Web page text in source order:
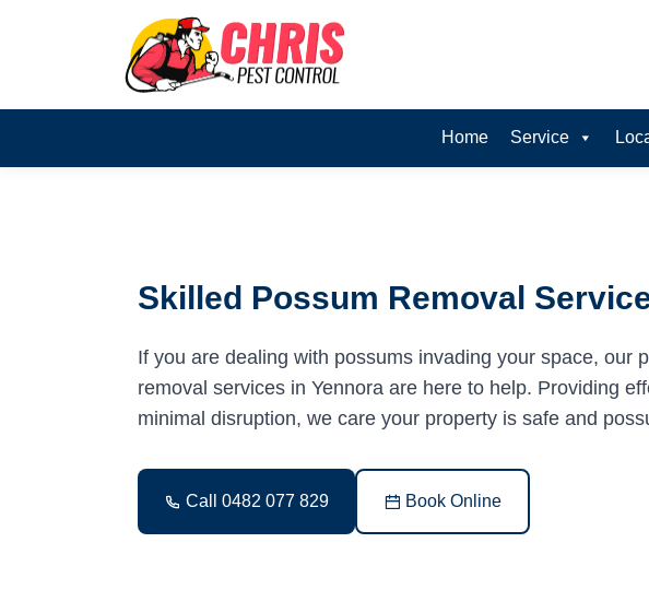
Home Service
Skilled Possum Removal
If you are dealing with possums invading your space, our
removal services in Yennora are here to help. Providing
minimal disruption, we care your property is safe and
Call 0482 077 829 Book Online